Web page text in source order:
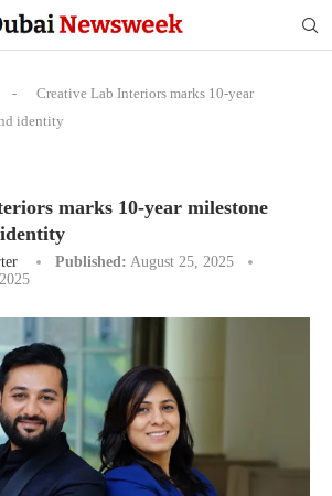
-
Creative Lab Interiors marks 10-year
identity
marks 10-year milestone
Published: August 25, 2025